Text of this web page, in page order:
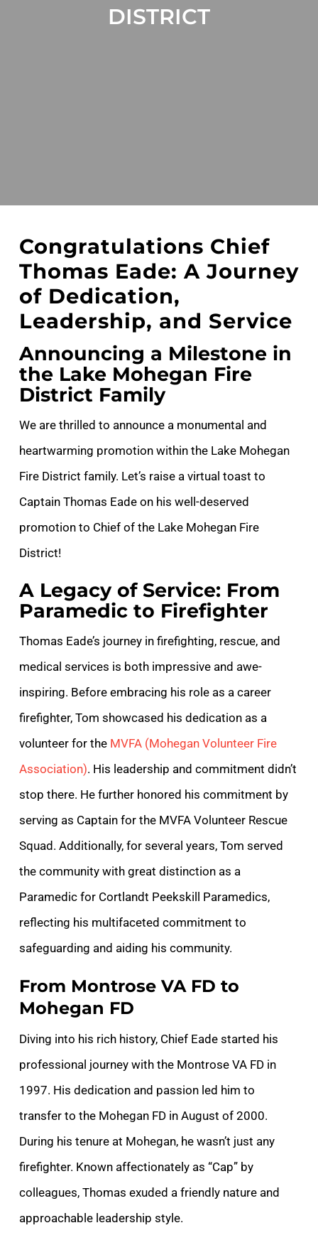
DISTRICT
Congratulations Chief
Thomas Eade: A Journey
of Dedication,
Leadership, and Service
Announcing a Milestone in
the Lake Mohegan Fire
District Family
We are thrilled to announce a monumental and
heartwarming promotion within the Lake Mohegan
Fire District family. Let’s raise a virtual toast to
Captain Thomas Eade on his well-deserved
promotion to Chief of the Lake Mohegan Fire
District!
A Legacy of Service: From
Paramedic to Firefighter
Thomas Eade’s journey in firefighting, rescue, and
medical services is both impressive and awe-
inspiring. Before embracing his role as a career
firefighter, Tom showcased his dedication as a
volunteer for the MVFA (Mohegan Volunteer Fire
Association). His leadership and commitment didn’t
stop there. He further honored his commitment by
serving as Captain for the MVFA Volunteer Rescue
Squad. Additionally, for several years, Tom served
the community with great distinction as a
Paramedic for Cortlandt Peekskill Paramedics,
reflecting his multifaceted commitment to
safeguarding and aiding his community.
From Montrose VA FD to
Mohegan FD
Diving into his rich history, Chief Eade started his
professional journey with the Montrose VA FD in
1997. His dedication and passion led him to
transfer to the Mohegan FD in August of 2000.
During his tenure at Mohegan, he wasn’t just any
firefighter. Known affectionately as “Cap” by
colleagues, Thomas exuded a friendly nature and
approachable leadership style.